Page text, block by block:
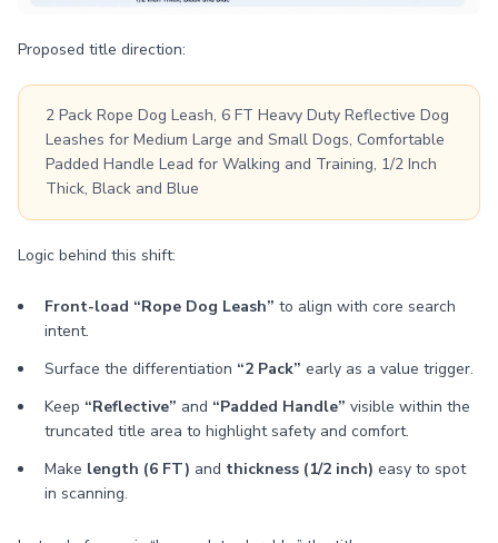
Proposed title direction:
2 Pack Rope Dog Leash, 6 FT Heavy Duty Reflective Dog
Leashes for Medium Large and Small Dogs, Comfortable
Padded Handle Lead for Walking and Training, 1/2 Inch
Thick, Black and Blue
Logic behind this shift:
Front-load “Rope Dog Leash” to align with core search
intent.
Surface the differentiation “2 Pack” early as a value trigger.
Keep “Reflective” and “Padded Handle” visible within the
truncated title area to highlight safety and comfort.
Make length (6 FT) and thickness (1/2 inch) easy to spot
in scanning.